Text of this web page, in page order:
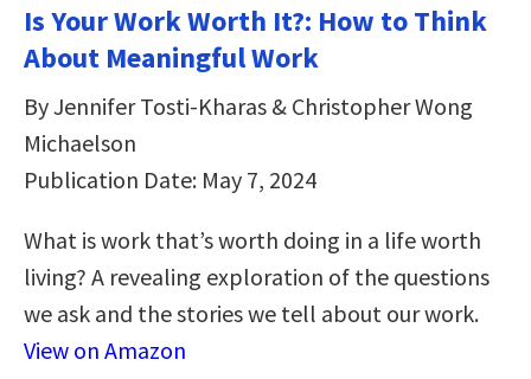
Is Your Work Worth It?: How to Think
About Meaningful Work
By Jennifer Tosti-Kharas & Christopher Wong
Michaelson
Publication Date: May 7, 2024
What is work that’s worth doing in a life worth
living? A revealing exploration of the questions
we ask and the stories we tell about our work.
View on Amazon